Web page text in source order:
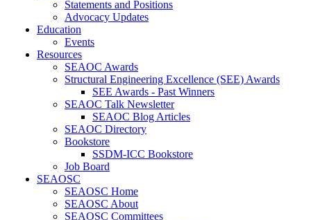
Statements and Positions
Advocacy Updates
Education
Events
Resources
SEAOC Awards
Structural Engineering Excellence (SEE) Awards
SEE Awards - Past Winners
SEAOC Talk Newsletter
SEAOC Blog Articles
SEAOC Directory
Bookstore
SSDM-ICC Bookstore
Job Board
SEAOSC
SEAOSC Home
SEAOSC About
SEAOSC Committees